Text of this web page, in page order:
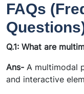
FAQs
Q.1: What are
Ans- A multimodal
and interactive